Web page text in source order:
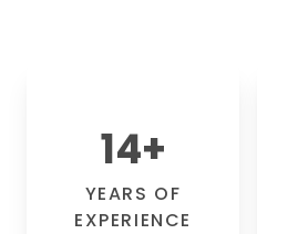
14+
YEARS OF
EXPERIENCE